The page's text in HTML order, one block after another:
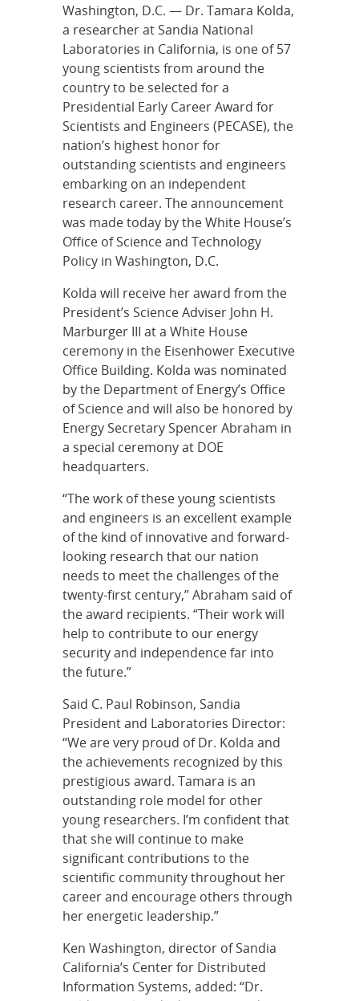
Washington, D.C. — Dr. Tamara Kolda,
a researcher at Sandia National
Laboratories in California, is one of 57
young scientists from around the
country to be selected for a
Presidential Early Career Award for
Scientists and Engineers (PECASE), the
nation’s highest honor for
outstanding scientists and engineers
embarking on an independent
research career. The announcement
was made today by the White House’s
Office of Science and Technology
Policy in Washington, D.C.
Kolda will receive her award from the
President’s Science Adviser John H.
Marburger III at a White House
ceremony in the Eisenhower Executive
Office Building. Kolda was nominated
by the Department of Energy’s Office
of Science and will also be honored by
Energy Secretary Spencer Abraham in
a special ceremony at DOE
headquarters.
“The work of these young scientists
and engineers is an excellent example
of the kind of innovative and forward-
looking research that our nation
needs to meet the challenges of the
twenty-first century,” Abraham said of
the award recipients. “Their work will
help to contribute to our energy
security and independence far into
the future.”
Said C. Paul Robinson, Sandia
President and Laboratories Director:
“We are very proud of Dr. Kolda and
the achievements recognized by this
prestigious award. Tamara is an
outstanding role model for other
young researchers. I’m confident that
that she will continue to make
significant contributions to the
scientific community throughout her
career and encourage others through
her energetic leadership.”
Ken Washington, director of Sandia
California’s Center for Distributed
Information Systems, added: “Dr.